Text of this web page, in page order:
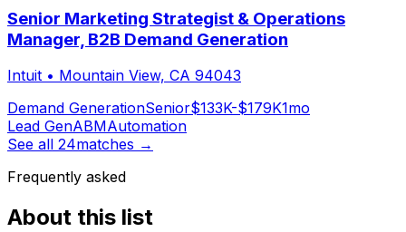
Senior Marketing Strategist & Operations
Manager, B2B Demand Generation
Intuit • Mountain View, CA 94043
Demand GenerationSenior$133K-$179K1mo
Lead GenABMAutomation
See all 24matches →
Frequently asked
About this list